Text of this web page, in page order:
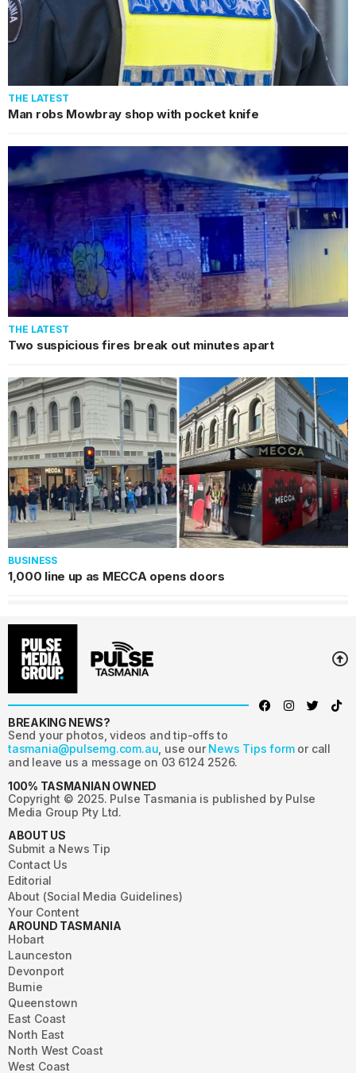
THE LATEST
Man robs Mowbray shop with pocket knife
THE LATEST
Two suspicious fires break out minutes apart
BUSINESS
1,000 line up as MECCA opens doors
BREAKING NEWS?
Send your photos, videos and tip-offs to
tasmania@pulsemg.com.au , use our News Tips form or call
and leave us a message on 03 6124 2526.
100% TASMANIAN OWNED
Copyright © 2025. Pulse Tasmania is published by Pulse
Media Group Pty Ltd.
ABOUT US
Submit a News Tip
Contact Us
Editorial
About (Social Media Guidelines)
Your Content
AROUND TASMANIA
Hobart
Launceston
Devonport
Burnie
Queenstown
East Coast
North East
North West Coast
West Coast